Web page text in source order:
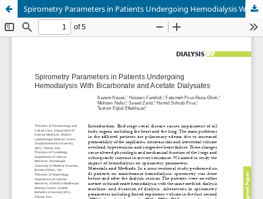
Spirometry Parameters in Patients Undergoing Hemodialysis With Bicarbonate and Acetate Dialysates